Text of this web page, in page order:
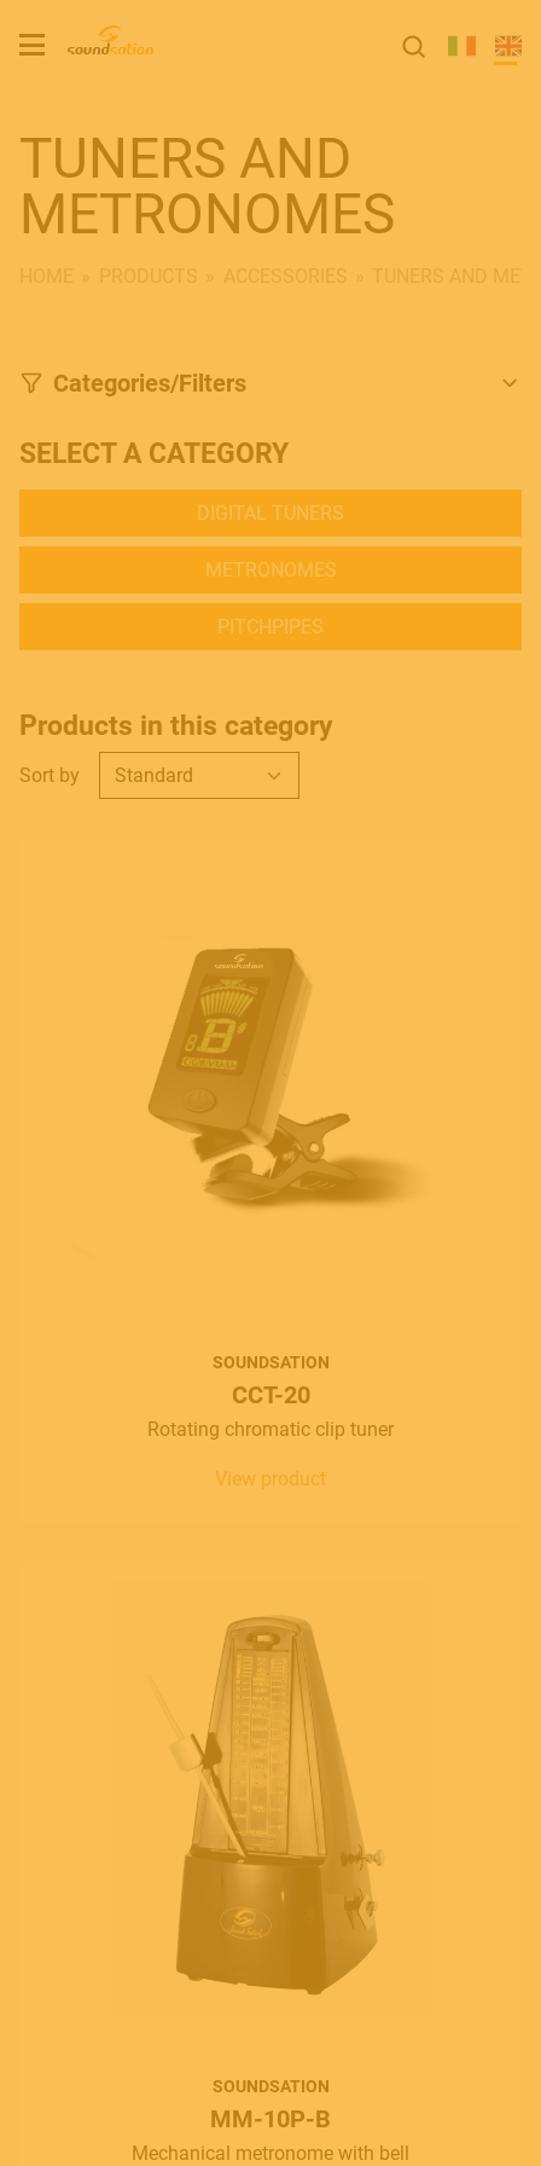
MUSICAL INSTRUMENTS
ACCESSORIES
TUNERS AND
METRONOMES
Categories/Filters
SELECT A CATEGORY
DIGITAL TUNERS
METRONOMES
PITCHPIPES
Products in this category
Sort by
SOUNDSATION
CCT-20
Rotating chromatic clip tuner
View product
SOUNDSATION
MM-10P-B
Mechanical metronome with bell